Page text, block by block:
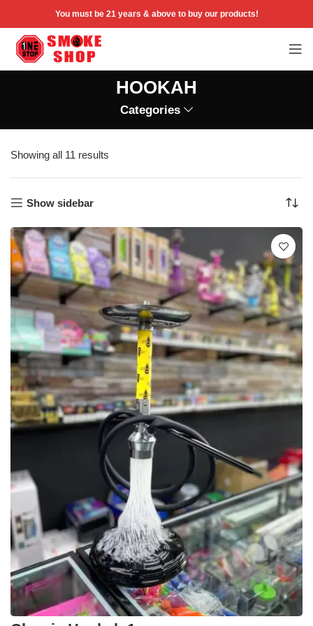
You must be 21 years & above to buy our products!
HOOKAH
Categories
Showing all 11 results
Show sidebar